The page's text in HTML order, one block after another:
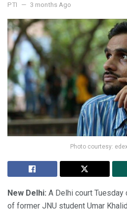
PTI 3 months Ago
Photo courtesy:
New Delhi: A Delhi court
of former JNU student Umar